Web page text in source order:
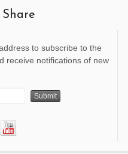
Share
to subscribe to the
receive notifications of new